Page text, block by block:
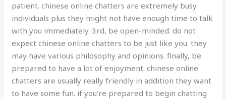
patient. chinese online chatters are extremely busy
individuals plus they might not have enough time to talk
with you immediately. 3rd, be open-minded. do not
expect chinese online chatters to be just like you. they
may have various philosophy and opinions. finally, be
prepared to have a lot of enjoyment. chinese online
chatters are usually really friendly in addition they want
to have some fun. if you’re prepared to begin chatting